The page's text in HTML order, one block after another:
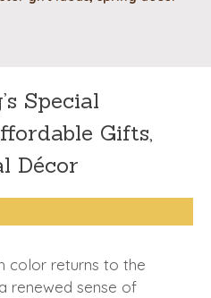
Special
Gifts,
Décor
color returns to the
renewed sense of